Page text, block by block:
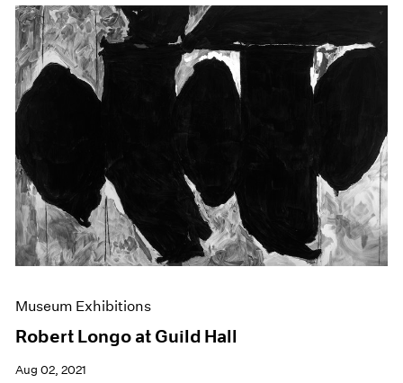
Museum Exhibitions
Robert Longo at Guild Hall
Aug 02, 2021